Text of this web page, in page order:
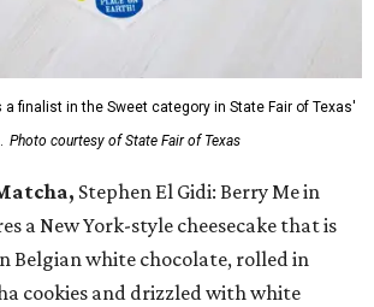
a finalist in the Sweet category in State Fair of Texas'
Photo courtesy of State Fair of Texas
Stephen El Gidi: Berry Me in
a New York-style cheesecake that is
Belgian white chocolate, rolled in
cookies and drizzled with white